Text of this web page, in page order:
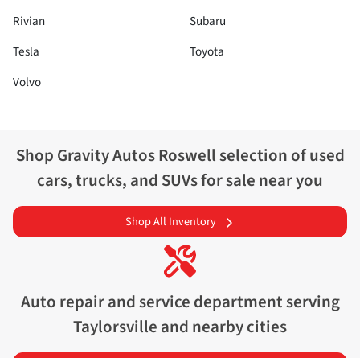
Rivian
Subaru
Tesla
Toyota
Volvo
Shop Gravity Autos Roswellselection ofused
cars, trucks, and SUVs for sale near you
Shop All Inventory
Auto repair and service department serving
Taylorsville and nearby cities